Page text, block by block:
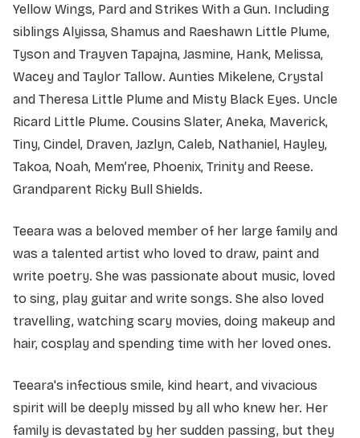
Yellow Wings, Pard and Strikes With a Gun. Including
siblings Alyissa, Shamus and Raeshawn Little Plume,
Tyson and Trayven Tapajna, Jasmine, Hank, Melissa,
Wacey and Taylor Tallow. Aunties Mikelene, Crystal
and Theresa Little Plume and Misty Black Eyes. Uncle
Ricard Little Plume. Cousins Slater, Aneka, Maverick,
Tiny, Cindel, Draven, Jazlyn, Caleb, Nathaniel, Hayley,
Takoa, Noah, Mem’ree, Phoenix, Trinity and Reese.
Grandparent Ricky Bull Shields.
Teeara was a beloved member of her large family and
was a talented artist who loved to draw, paint and
write poetry. She was passionate about music, loved
to sing, play guitar and write songs. She also loved
travelling, watching scary movies, doing makeup and
hair, cosplay and spending time with her loved ones.
Teeara's infectious smile, kind heart, and vivacious
spirit will be deeply missed by all who knew her. Her
family is devastated by her sudden passing, but they